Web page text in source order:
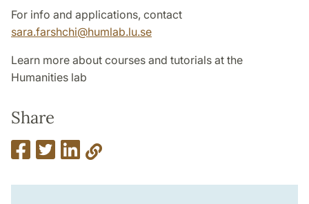
For info and applications, contact
sara.farshchi@humlab.lu.se
Learn more about courses and tutorials at the
Humanities lab
Share